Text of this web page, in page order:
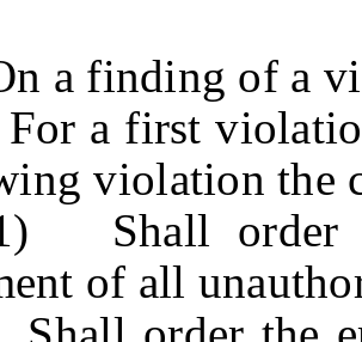
finding of a
first violation
violation the
order the
of all